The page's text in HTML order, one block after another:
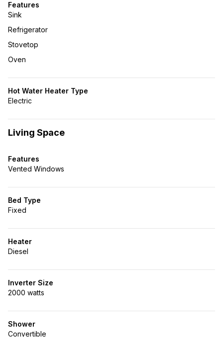
Features
Sink
Refrigerator
Stovetop
Oven
Hot Water Heater Type
Electric
Living Space
Features
Vented Windows
Bed Type
Fixed
Heater
Diesel
Inverter Size
2000 watts
Shower
Convertible